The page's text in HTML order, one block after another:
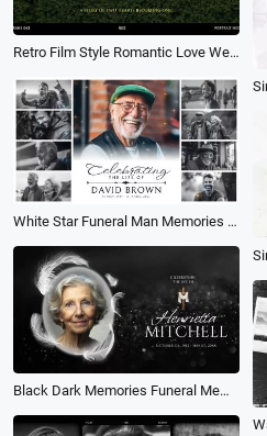
Retro Film Style Romantic Love Wedding Moment Photo Collage Slideshow
White Star Funeral Man Memories Collage for Celebration of Life Slideshow
Black Dark Memories Funeral Memorial Tribute Photo Collage Slideshow